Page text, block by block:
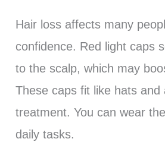
Hair loss affects many
confidence. Red light caps
to the scalp, which may
These caps fit like hats and
treatment. You can wear
daily tasks.